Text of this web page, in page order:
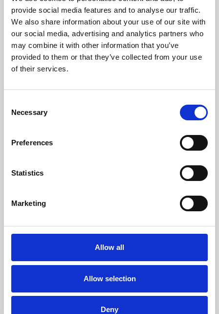
provide social media features and to analyse our traffic.
We also share information about your use of our site with
our social media, advertising and analytics partners who
may combine it with other information that you’ve
provided to them or that they’ve collected from your use
of their services.
Selection
Necessary
Preferences
Statistics
Marketing
Allow all
Allow selection
Deny
Phoenix’s art and digital culture programme presents
free exhibitions by artists from across the world,
supported by Arts Council England and De Montfort
University.
Whether for pleasure, professional skills or education,
screenings make learning rewarding and fun.